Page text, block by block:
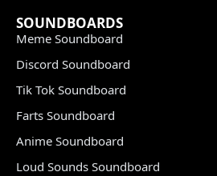
SOUNDBOARDS
Meme Soundboard
Discord Soundboard
Tik Tok Soundboard
Farts Soundboard
Anime Soundboard
Loud Sounds Soundboard